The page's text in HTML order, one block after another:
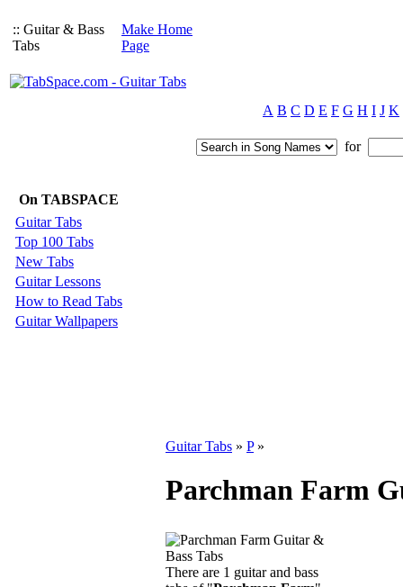
:: Guitar & Bass
Tabs
Make Home
Page
A B C D E F G H I J K
for
On TABSPACE
Guitar Tabs
Top 100 Tabs
New Tabs
Guitar Lessons
How to Read Tabs
Guitar Wallpapers
Guitar Tabs » P»
Parchman Farm
There are 1 guitar and bass